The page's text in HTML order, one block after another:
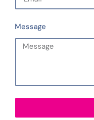
Message